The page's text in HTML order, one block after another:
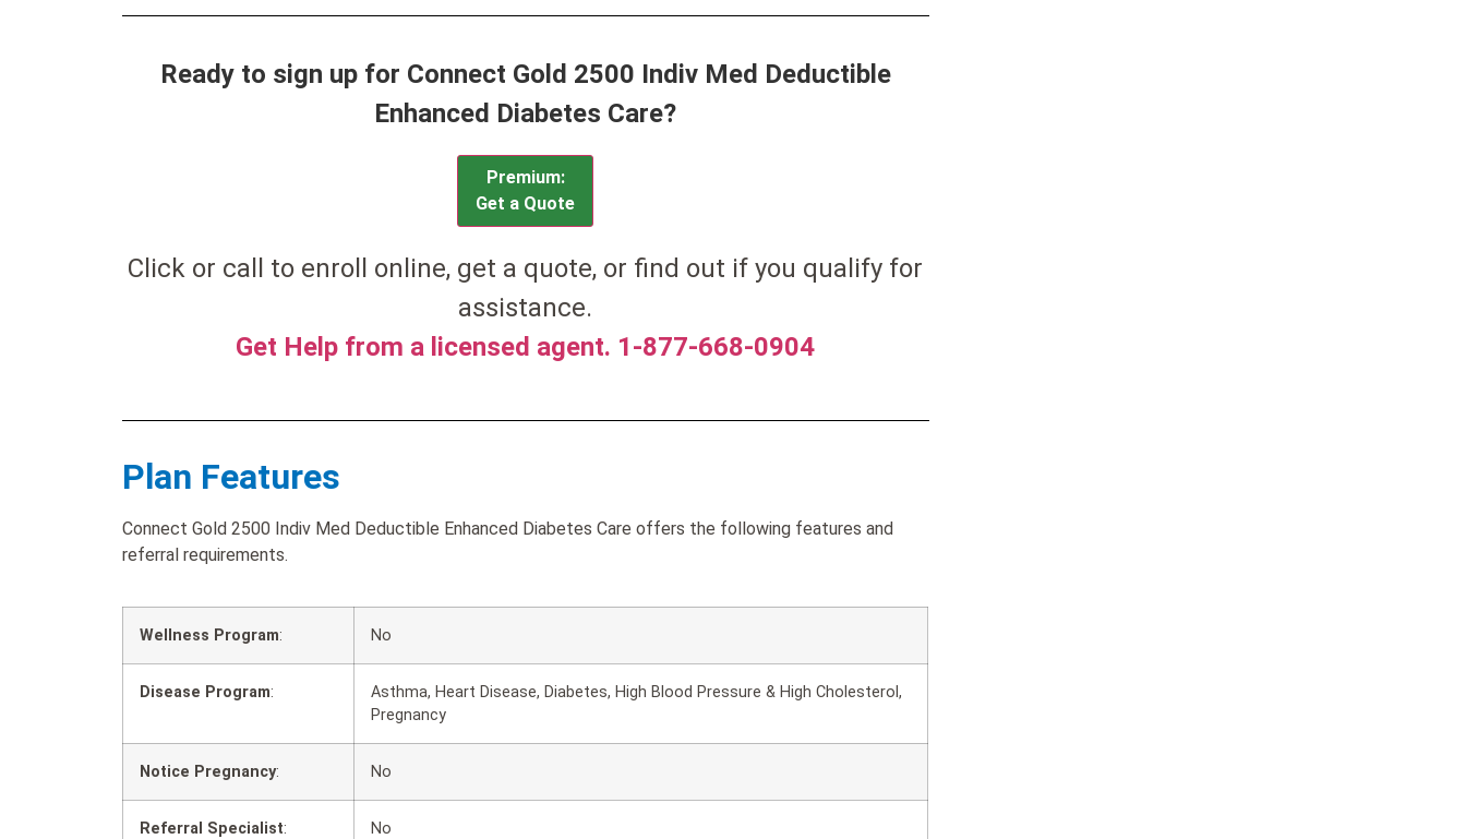
Ready to sign up for Connect Gold 2500 Indiv Med Deductible
Enhanced Diabetes Care?
Premium:
Get a Quote
Click or call to enroll online, get a quote, or find out if you qualify for
assistance.
Get Help from a licensed agent. 1-877-668-0904
Plan Features
Connect Gold 2500 Indiv Med Deductible Enhanced Diabetes Care offers the following features and
referral requirements.
Wellness Program: No
Disease Program:
Asthma, Heart Disease, Diabetes, High Blood Pressure & High Cholesterol,
Pregnancy
Notice Pregnancy: No
Referral Specialist: No